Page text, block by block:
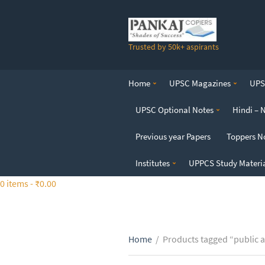
t
Trusted by 50k+ aspirants
Home UPSC Magazines
UPSC Optional Notes Hindi –
Previous year Papers Toppers
Institutes UPPCS Study
0 items - ₹0.00
Home / Products tagged “public